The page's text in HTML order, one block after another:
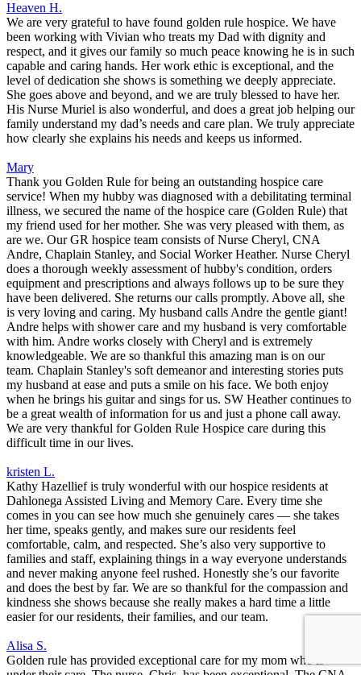
Heaven H.
We are very grateful to have found golden rule hospice. We have
been working with Vivian who treats my Dad with dignity and
respect, and it gives our family so much peace knowing he is in such
capable and caring hands. Her work ethic is exceptional, and the
level of dedication she shows is something we deeply appreciate.
She goes above and beyond, and we are truly blessed to have her.
His Nurse Muriel is also wonderful, and does a great job helping our
family understand my dad’s needs and care plan. We truly appreciate
how clearly she explains his needs and keeps us informed.
Mary
Thank you Golden Rule for being an outstanding hospice care
service! When my hubby was diagnosed with a debilitating terminal
illness, we secured the name of the hospice care (Golden Rule) that
my friend used for her mother. She was very pleased with them, as
are we. Our GR hospice team consists of Nurse Cheryl, CNA
Andre, Chaplain Stanley, and Social Worker Heather. Nurse Cheryl
does a thorough weekly assessment of hubby's condition, orders
equipment and prescriptions and always follows up to be sure they
have been delivered. She returns our calls promptly. Above all, she
is very loving and caring. My husband calls Andre the gentle giant!
Andre helps with shower care and my husband is very comfortable
with him. Andre works closely with Cheryl and is extremely
knowledgeable. We are so thankful this amazing man is on our
team. Chaplain Stanley's soft demeanor and interesting stories puts
my husband at ease and puts a smile on his face. We both enjoy
when he brings his guitar and sings for us. SW Heather continues to
be a great wealth of information for us and just a phone call away.
We are very thankful for Golden Rule Hospice care during this
difficult time in our lives.
kristen L.
Kathy Hazellief is truly wonderful with our hospice residents at
Dahlonega Assisted Living and Memory Care. Every time she
comes in you can see how much she genuinely cares — she takes
her time, speaks gently, and makes sure our residents feel
comfortable, calm, and respected. She’s also very supportive to
families and staff, explaining things in a way everyone understands
and never making anyone feel rushed. Honestly she’s our favorite
and does the best by far. We are so thankful for the compassion and
kindness she shows because she really makes a hard time a little
easier for our residents, their families, and our team.
Alisa S.
Golden rule has provided exceptional care for my mom who is